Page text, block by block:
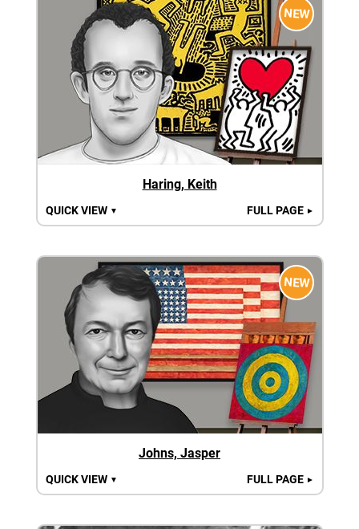
NEW
Haring, Keith
QUICK VIEW ▼ FULL PAGE ►
NEW
Johns, Jasper
QUICK VIEW ▼ FULL PAGE ►